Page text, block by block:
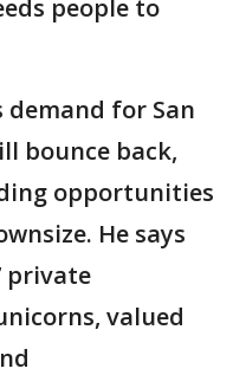
people to
for San
bounce back,
opportunities
He says
private
valued